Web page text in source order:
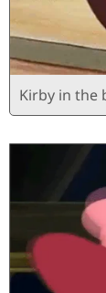
Kirby in the